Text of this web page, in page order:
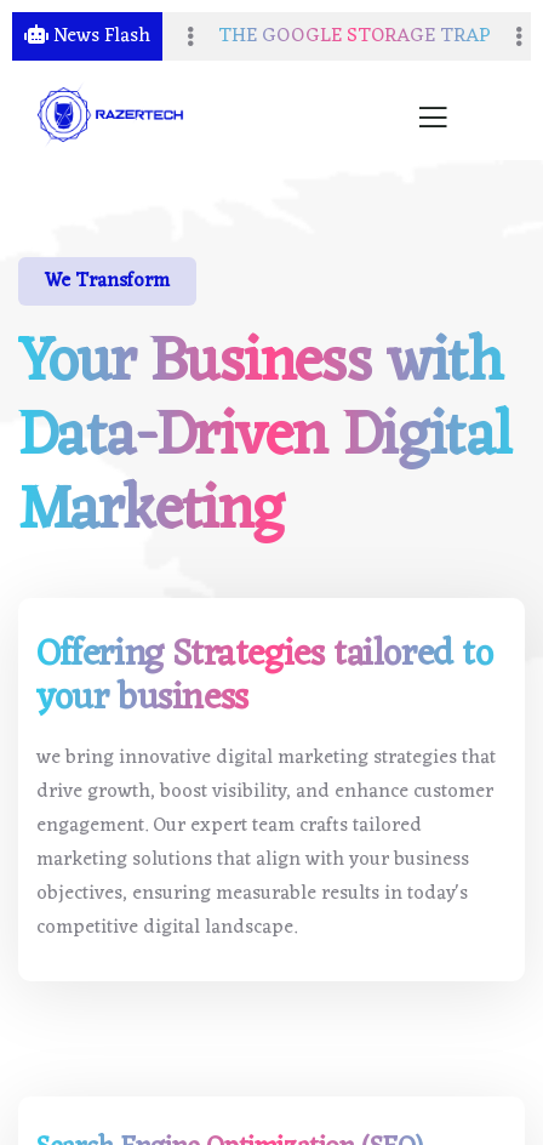
News Flash
Free Services THE GOOGLE STORAGE TRAP
We Transform
Your Business with
Data-Driven Digital
Marketing
Offering Strategies tailored to
your business
we bring innovative digital marketing strategies that
drive growth, boost visibility, and enhance customer
engagement. Our expert team crafts tailored
marketing solutions that align with your business
objectives, ensuring measurable results in today's
competitive digital landscape.